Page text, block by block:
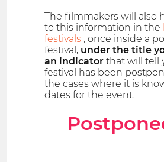
The filmmakers will also
to this information in the
festivals , once inside a
festival, under the title
an indicatorthat will tell
festival has been
the cases where it is
dates for the event.